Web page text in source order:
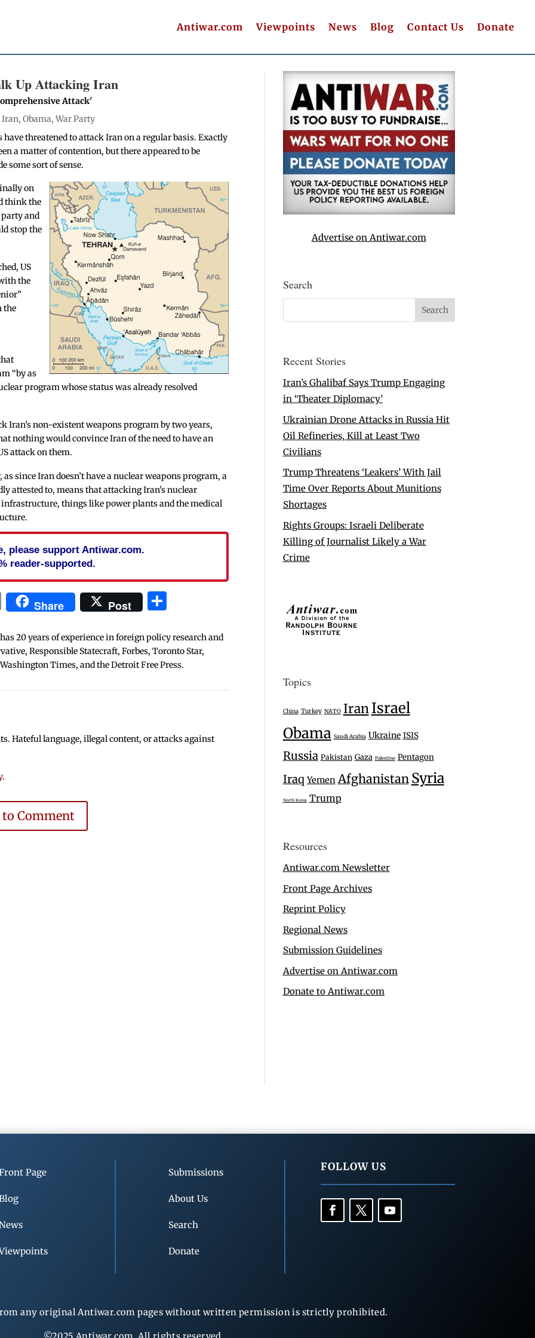
Antiwar.com Viewpoints News Blog Contact Us Donate
Up Attacking Iran
Attack'
Iran,Obama,War Party
threatened to attack Iran on a regular basis. Exactly
a matter of contention, but there appeared to be
some sort of sense.
on
think the
party and
stop the
US
the
the
“by as
program whose status was already resolved
Iran’s non-existent weapons program by two years,
nothing would convince Iran of the need to have an
attack on them.
since Iran doesn’t have a nuclear weapons program, a
attested to, means that attacking Iran’s nuclear
things like power plants and the medical
please support Antiwar.com.
reader-supported.
PrintShare Post
20 years of experience in foreign policy research and
Responsible Statecraft, Forbes, Toronto Star,
Times, and the Detroit Free Press.
Hateful language, illegal content, or attacks against
.
to Comment
Advertise on Antiwar.com
Search
Recent Stories
Iran’s Ghalibaf Says Trump Engaging
in ‘Theater Diplomacy’
Ukrainian Drone Attacks in Russia Hit
Oil Refineries, Kill at Least Two
Civilians
Trump Threatens ‘Leakers’ With Jail
Time Over Reports About Munitions
Shortages
Rights Groups: Israeli Deliberate
Killing of Journalist Likely a War
Crime
Topics
China Turkey NATO Iran Israel
Obama Saudi Arabia Ukraine ISIS
Russia Pakistan Gaza Palestine Pentagon
Iraq Yemen Afghanistan Syria
North Korea Trump
Resources
Antiwar.com Newsletter
Front Page Archives
Reprint Policy
Regional News
Submission Guidelines
Advertise on Antiwar.com
Donate to Antiwar.com
Page Submissions
About Us
Search
Donate
FOLLOW US
any original Antiwar.com pages without written permission is strictly prohibited.